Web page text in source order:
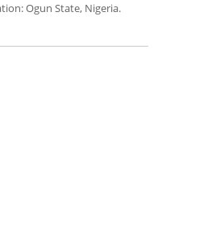
Ogun State, Nigeria.